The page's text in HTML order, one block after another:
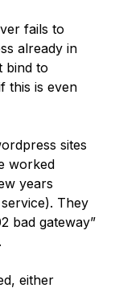
fails to
already in
bind to
this is even
sites
worked
years
They
bad gateway”
either